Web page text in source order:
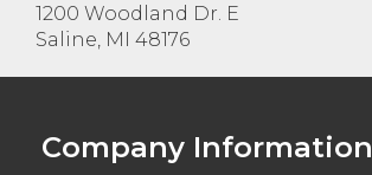
1200 Woodland Dr. E
Saline, MI 48176
Company Information